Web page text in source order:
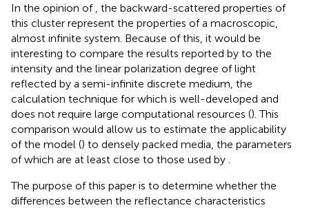
In the opinion of , the backward-scattered properties of
this cluster represent the properties of a macroscopic,
almost infinite system. Because of this, it would be
interesting to compare the results reported by to the
intensity and the linear polarization degree of light
reflected by a semi-infinite discrete medium, the
calculation technique for which is well-developed and
does not require large computational resources (). This
comparison would allow us to estimate the applicability
of the model () to densely packed media, the parameters
of which are at least close to those used by
The purpose of this paper is to determine whether the
differences between the reflectance characteristics